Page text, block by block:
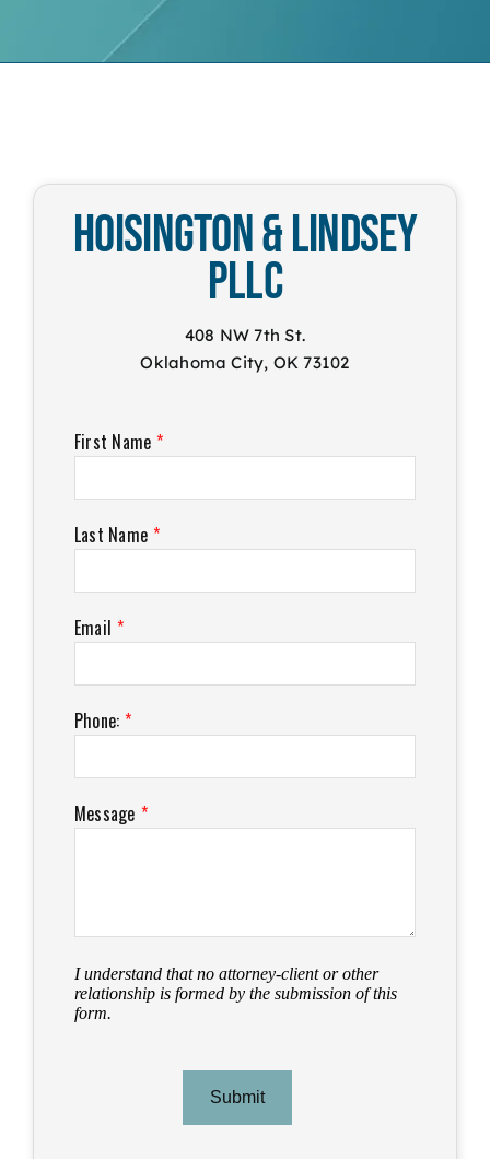
Hoisington & Lindsey
PLLC
408 NW 7th St.
Oklahoma City, OK 73102
First Name *
Last Name *
Email *
Phone: *
Message *
I understand that no attorney-client or other
relationship is formed by the submission of this
form.
Submit